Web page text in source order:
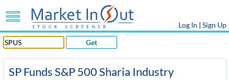
Log In | Sign Up
Get
SP Funds S&P 500 Sharia Industry